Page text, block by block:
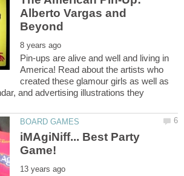
Alberto Vargas and
Pin-ups are alive and well and living in
America! Read about the artists who
created these glamour girls as well as
and advertising illustrations they
iMAgiNiff... Best Party